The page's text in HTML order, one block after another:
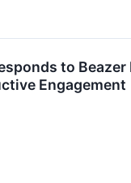
to
Engagement